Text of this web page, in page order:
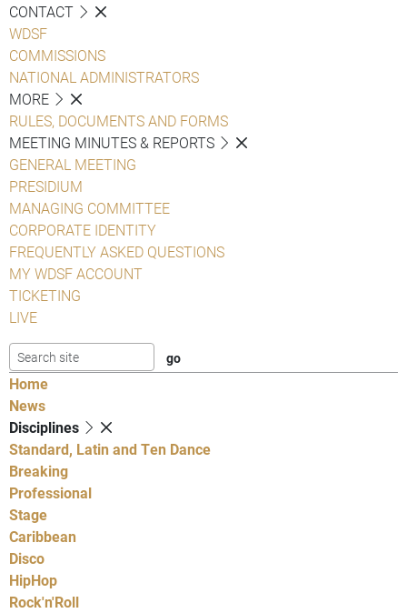
CONTACT
WDSF
COMMISSIONS
NATIONAL ADMINISTRATORS
MORE
RULES, DOCUMENTS AND FORMS
MEETING MINUTES & REPORTS
GENERAL MEETING
PRESIDIUM
MANAGING COMMITTEE
CORPORATE IDENTITY
FREQUENTLY ASKED QUESTIONS
MY WDSF ACCOUNT
TICKETING
LIVE
Home
News
Disciplines
Standard, Latin and Ten Dance
Breaking
Professional
Stage
Caribbean
Disco
HipHop
Rock'n'Roll